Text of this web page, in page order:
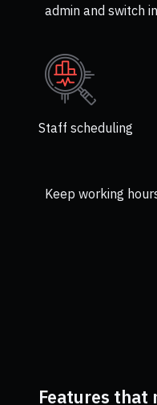
admin and switch
Staff scheduling
Keep working
Features that